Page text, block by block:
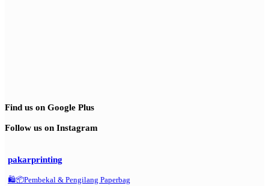
Find us on Google Plus
Follow us on Instagram
pakarprinting
🛍️📦Pembekal & Pengilang Paperbag